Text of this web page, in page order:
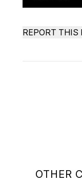
OTHER
REPORT THIS